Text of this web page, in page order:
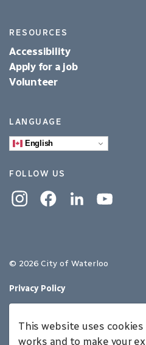
This website uses
works and to make your
RESOURCES
Accessibility
Apply for a job
Volunteer
LANGUAGE
English
FOLLOW US
InstagramFacebookLinkedinYouTube
© 2026 City of Waterloo
Privacy Policy
Made withGovstack